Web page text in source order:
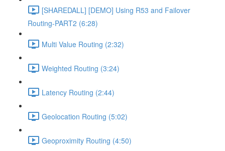
[SHAREDALL] [DEMO] Using R53 and Failover
Routing-PART2 (6:28)
Multi Value Routing (2:32)
Weighted Routing (3:24)
Latency Routing (2:44)
Geolocation Routing (5:02)
Geoproximity Routing (4:50)